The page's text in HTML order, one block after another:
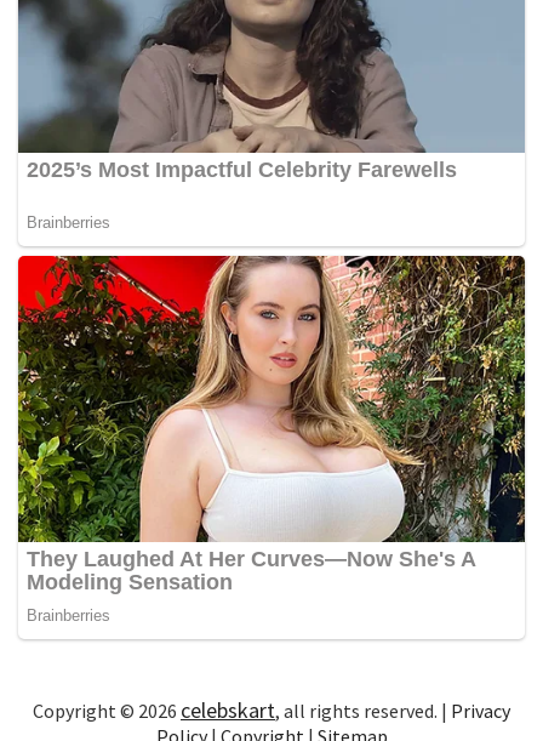
Copyright © 2026 celebskart, all rights reserved. | Privacy
Policy| Copyright | Sitemap